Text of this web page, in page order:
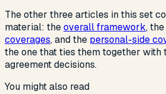
The other three articles in this set
material: theoverall framework, the
coverages, and the personal-side
the one that ties them together with
agreement decisions.
You might also read